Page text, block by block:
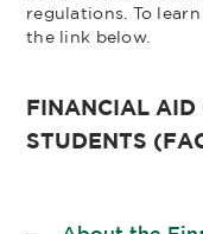
regulations. To
the link below.
FINANCIAL AID
STUDENTS